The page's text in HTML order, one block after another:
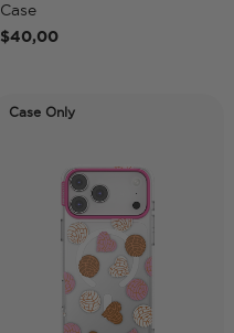
Case
$40,00
Case Only